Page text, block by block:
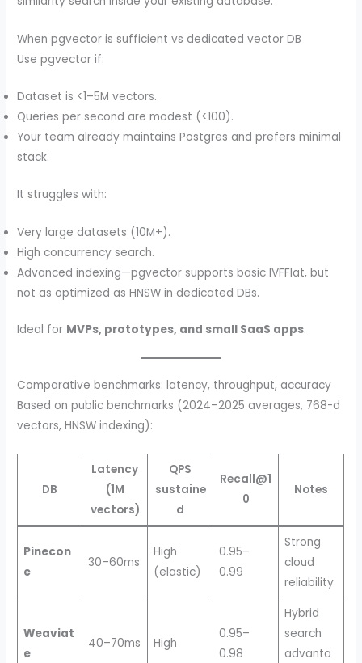
When pgvector is sufficient vs dedicated vector DB
Use pgvector if:
Dataset is <1–5M vectors.
Queries per second are modest (<100).
Your team already maintains Postgres and prefers minimal
stack.
It struggles with:
Very large datasets (10M+).
High concurrency search.
Advanced indexing—pgvector supports basic IVFFlat, but
not as optimized as HNSW in dedicated DBs.
Ideal for MVPs, prototypes, and small SaaS apps.
Comparative benchmarks: latency, throughput, accuracy
Based on public benchmarks (2024–2025 averages, 768-d
vectors, HNSW indexing):
DB
Latency
(1M
vectors)
QPS
sustaine
d
Recall@1
0
Notes
Pinecon
e
30–60ms
High
(elastic)
0.95–
0.99
Strong
cloud
reliability
Weaviat
e
40–70ms High
0.95–
0.98
Hybrid
search
advanta